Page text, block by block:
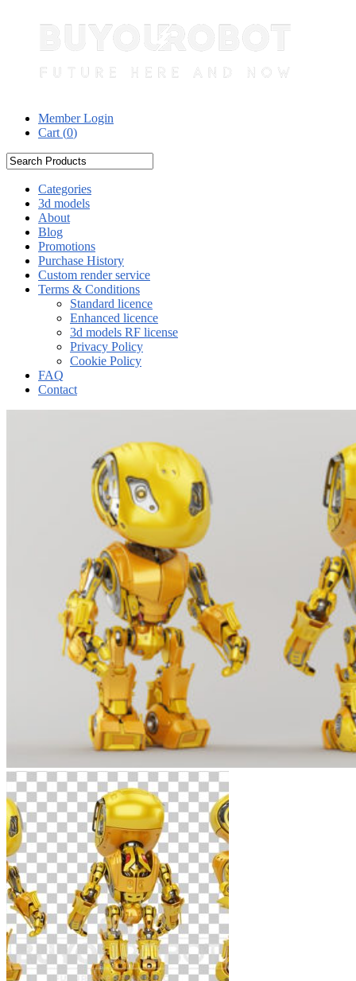
Member Login
Cart (0)
Categories
3d models
About
Blog
Promotions
Purchase History
Custom render service
Terms & Conditions
Standard licence
Enhanced licence
3d models RF license
Privacy Policy
Cookie Policy
FAQ
Contact